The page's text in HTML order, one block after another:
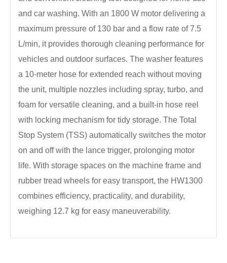
and car washing. With an 1800 W motor delivering a
maximum pressure of 130 bar and a flow rate of 7.5
L/min, it provides thorough cleaning performance for
vehicles and outdoor surfaces. The washer features
a 10-meter hose for extended reach without moving
the unit, multiple nozzles including spray, turbo, and
foam for versatile cleaning, and a built-in hose reel
with locking mechanism for tidy storage. The Total
Stop System (TSS) automatically switches the motor
on and off with the lance trigger, prolonging motor
life. With storage spaces on the machine frame and
rubber tread wheels for easy transport, the HW1300
combines efficiency, practicality, and durability,
weighing 12.7 kg for easy maneuverability.